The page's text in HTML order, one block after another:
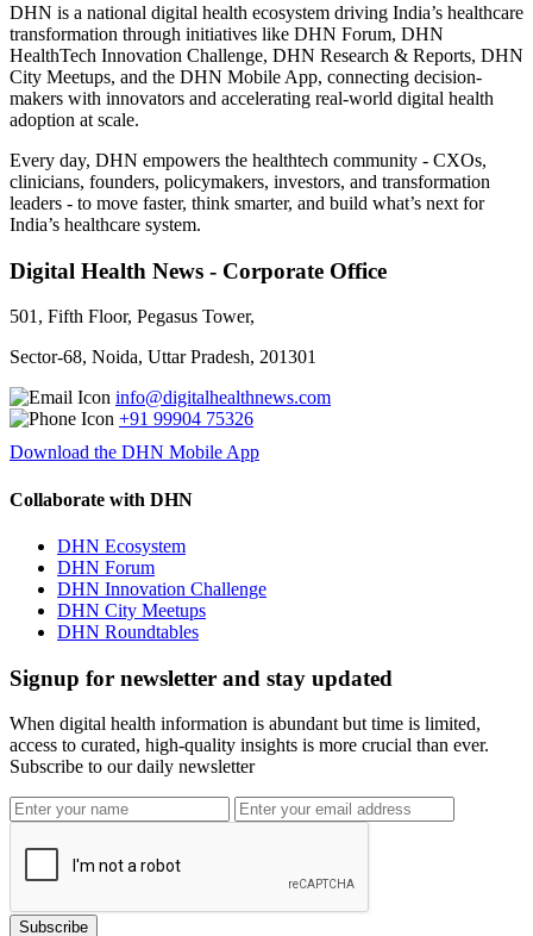
DHN is a national digital health ecosystem driving India’s healthcare
transformation through initiatives like DHN Forum, DHN
HealthTech Innovation Challenge, DHN Research & Reports, DHN
City Meetups, and the DHN Mobile App, connecting decision-
makers with innovators and accelerating real-world digital health
adoption at scale.
Every day, DHN empowers the healthtech community - CXOs,
clinicians, founders, policymakers, investors, and transformation
leaders - to move faster, think smarter, and build what’s next for
India’s healthcare system.
Digital Health News - Corporate Office
501, Fifth Floor, Pegasus Tower,
Sector-68, Noida, Uttar Pradesh, 201301
info@digitalhealthnews.com
+91 99904 75326
Download the DHN Mobile App
Collaborate with DHN
DHN Ecosystem
DHN Forum
DHN Innovation Challenge
DHN City Meetups
DHN Roundtables
Signup for newsletter and stay updated
When digital health information is abundant but time is limited,
access to curated, high-quality insights is more crucial than ever.
Subscribe to our daily newsletter
Subscribe